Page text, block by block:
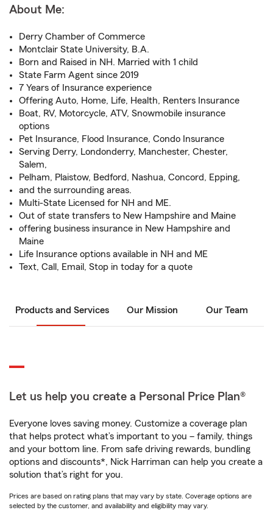
About Me:
Derry Chamber of Commerce
Montclair State University, B.A.
Born and Raised in NH. Married with 1 child
State Farm Agent since 2019
7 Years of Insurance experience
Offering Auto, Home, Life, Health, Renters Insurance
Boat, RV, Motorcycle, ATV, Snowmobile insurance
options
Pet Insurance, Flood Insurance, Condo Insurance
Serving Derry, Londonderry, Manchester, Chester,
Salem,
Pelham, Plaistow, Bedford, Nashua, Concord, Epping,
and the surrounding areas.
Multi-State Licensed for NH and ME.
Out of state transfers to New Hampshire and Maine
offering business insurance in New Hampshire and
Maine
Life Insurance options available in NH and ME
Text, Call, Email, Stop in today for a quote
Products and Services Our Mission Our Team
Let us help you create a Personal Price Plan®
Everyone loves saving money. Customize a coverage plan
that helps protect what’s important to you – family, things
and your bottom line. From safe driving rewards, bundling
options and discounts*, Nick Harriman can help you create a
solution that’s right for you.
Prices are based on rating plans that may vary by state. Coverage options are
selected by the customer, and availability and eligibility may vary.